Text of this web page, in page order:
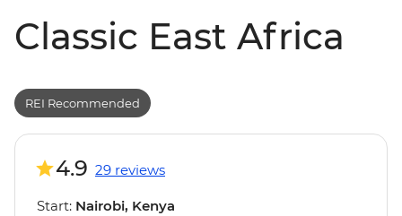
Classic East Africa
REI Recommended
4.9 29 reviews
Start: Nairobi, Kenya